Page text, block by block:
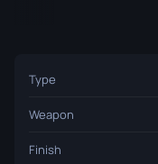
Type
Weapon
Finish